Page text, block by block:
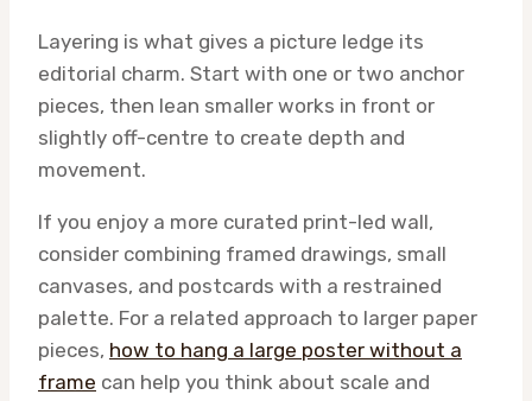
Layering is what gives a picture ledge its
editorial charm. Start with one or two anchor
pieces, then lean smaller works in front or
slightly off-centre to create depth and
movement.
If you enjoy a more curated print-led wall,
consider combining framed drawings, small
canvases, and postcards with a restrained
palette. For a related approach to larger paper
pieces, how to hang a large poster without a
frame can help you think about scale and